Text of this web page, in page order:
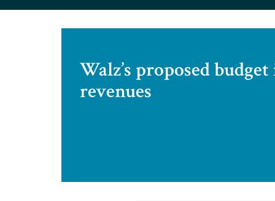
Minnesota
Budget
Walz’s proposed
revenues